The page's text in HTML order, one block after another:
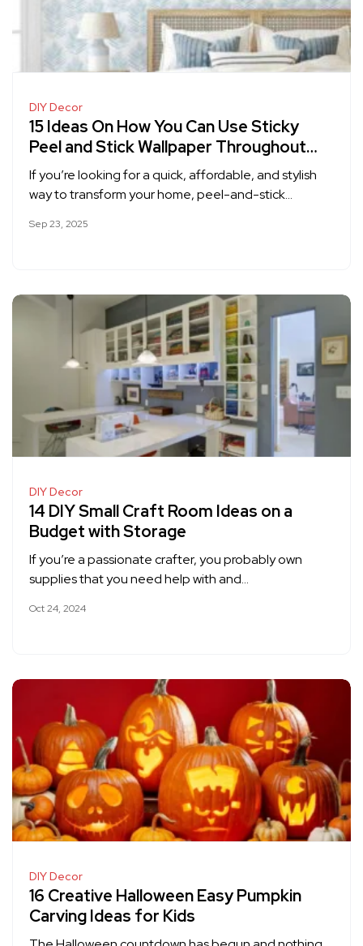
DIY Decor
15 Ideas On How You Can Use Sticky
Peel and Stick Wallpaper Throughout
Your Home
If you’re looking for a quick, affordable, and stylish
way to transform your home, peel-and-stick…
Sep 23, 2025
DIY Decor
14 DIY Small Craft Room Ideas on a
Budget with Storage
If you’re a passionate crafter, you probably own
supplies that you need help with and…
Oct 24, 2024
DIY Decor
16 Creative Halloween Easy Pumpkin
Carving Ideas for Kids